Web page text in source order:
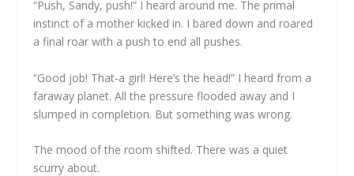
“Push, Sandy, push!” I heard around me. The primal
instinct of a mother kicked in. I bared down and roared
a final roar with a push to end all pushes.
“Good job! That-a girl! Here’s the head!” I heard from a
faraway planet. All the pressure flooded away and I
slumped in completion. But something was wrong.
The mood of the room shifted. There was a quiet
scurry about.